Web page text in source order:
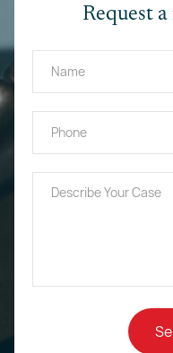
Request